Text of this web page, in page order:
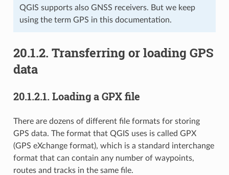
QGIS supports also GNSS receivers. But we keep
using the term GPS in this documentation.
20.1.2. Transferring or loading GPS
data
20.1.2.1. Loading a GPX file
There are dozens of different file formats for storing
GPS data. The format that QGIS uses is called GPX
(GPS eXchange format), which is a standard interchange
format that can contain any number of waypoints,
routes and tracks in the same file.